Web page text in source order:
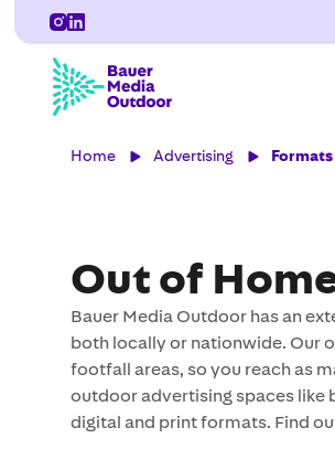
Home Advertising Formats
Out of
Bauer Media Outdoor has an
both locally or nationwide. Our
footfall areas, so you reach as
outdoor advertising spaces like
digital and print formats. Find